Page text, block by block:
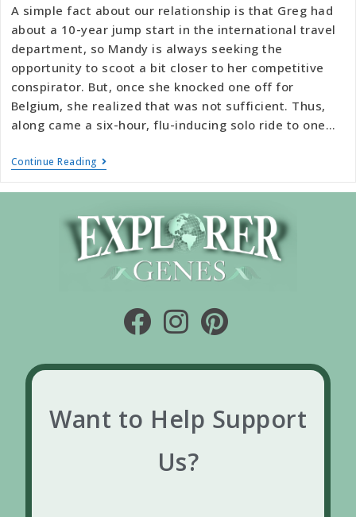
A simple fact about our relationship is that Greg had
about a 10-year jump start in the international travel
department, so Mandy is always seeking the
opportunity to scoot a bit closer to her competitive
conspirator. But, once she knocked one off for
Belgium, she realized that was not sufficient. Thus,
along came a six-hour, flu-inducing solo ride to one…
Continue Reading
Want to Help Support
Us?